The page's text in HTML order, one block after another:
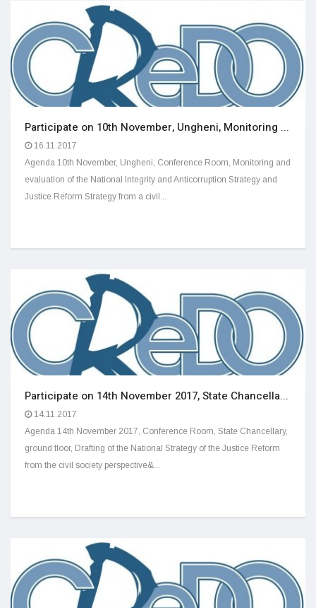
Participate on 10th November, Ungheni, Monitoring ...
16.11.2017
Agenda 10th November, Ungheni, Conference Room, Monitoring and
evaluation of the National Integrity and Anticorruption Strategy and
Justice Reform Strategy from a civil...
Participate on 14th November 2017, State Chancella...
14.11.2017
Agenda 14th November 2017, Conference Room, State Chancellary,
ground floor, Drafting of the National Strategy of the Justice Reform
from the civil society perspective&...